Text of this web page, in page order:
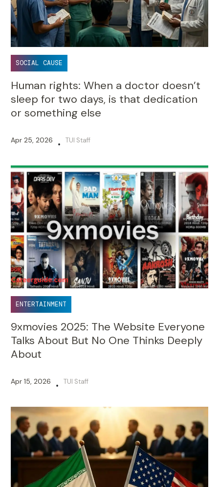
SOCIAL CAUSE
Human rights: When a doctor doesn’t
sleep for two days, is that dedication
or something else
Apr 25, 2026 • TUI Staff
ENTERTAINMENT
9xmovies 2025: The Website Everyone
Talks About But No One Thinks Deeply
About
Apr 15, 2026 • TUI Staff